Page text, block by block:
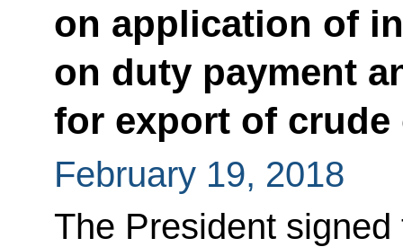
on application of
on duty payment
for export of
February 19, 2018
The President